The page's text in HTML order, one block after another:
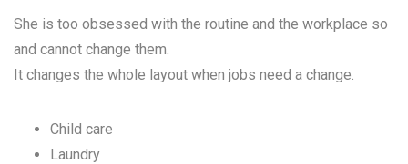
She is too obsessed with the routine and the workplace so
and cannot change them.
It changes the whole layout when jobs need a change.
Child care
Laundry